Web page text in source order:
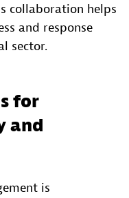
collaboration helps
and response
sector.
for
and
is